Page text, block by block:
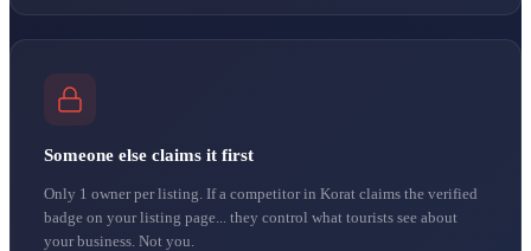
Someone else claims it first
Only 1 owner per listing. If a competitor in Korat claims the verified
badge on your listing page... they control what tourists see about
your business. Not you.